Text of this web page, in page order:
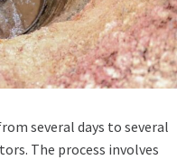
several days to several
The process involves